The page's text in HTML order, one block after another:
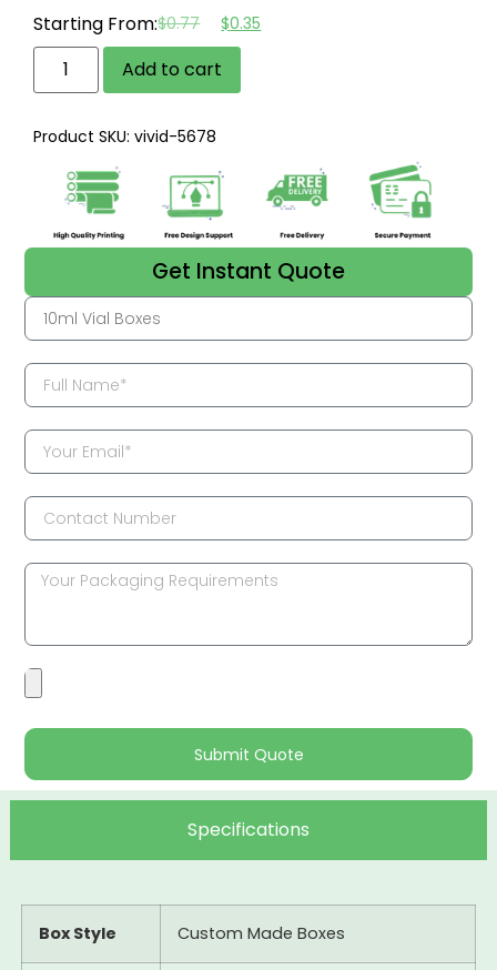
Starting From:$0.77 $0.35
Add to cart
Product SKU: vivid-5678
Get Instant Quote
Submit Quote
Specifications
Box Style Custom Made Boxes